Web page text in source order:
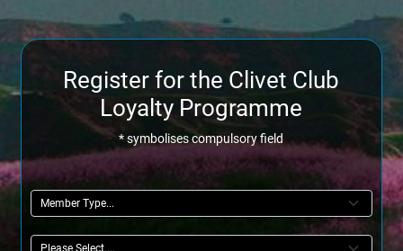
Register for the Clivet Club
Loyalty Programme
* symbolises compulsory field